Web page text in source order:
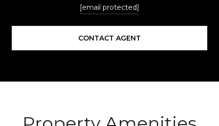
[email protected]
CONTACT AGENT